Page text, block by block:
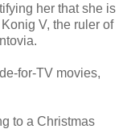
her that she is
V, the ruler of
for-TV movies,
to a Christmas